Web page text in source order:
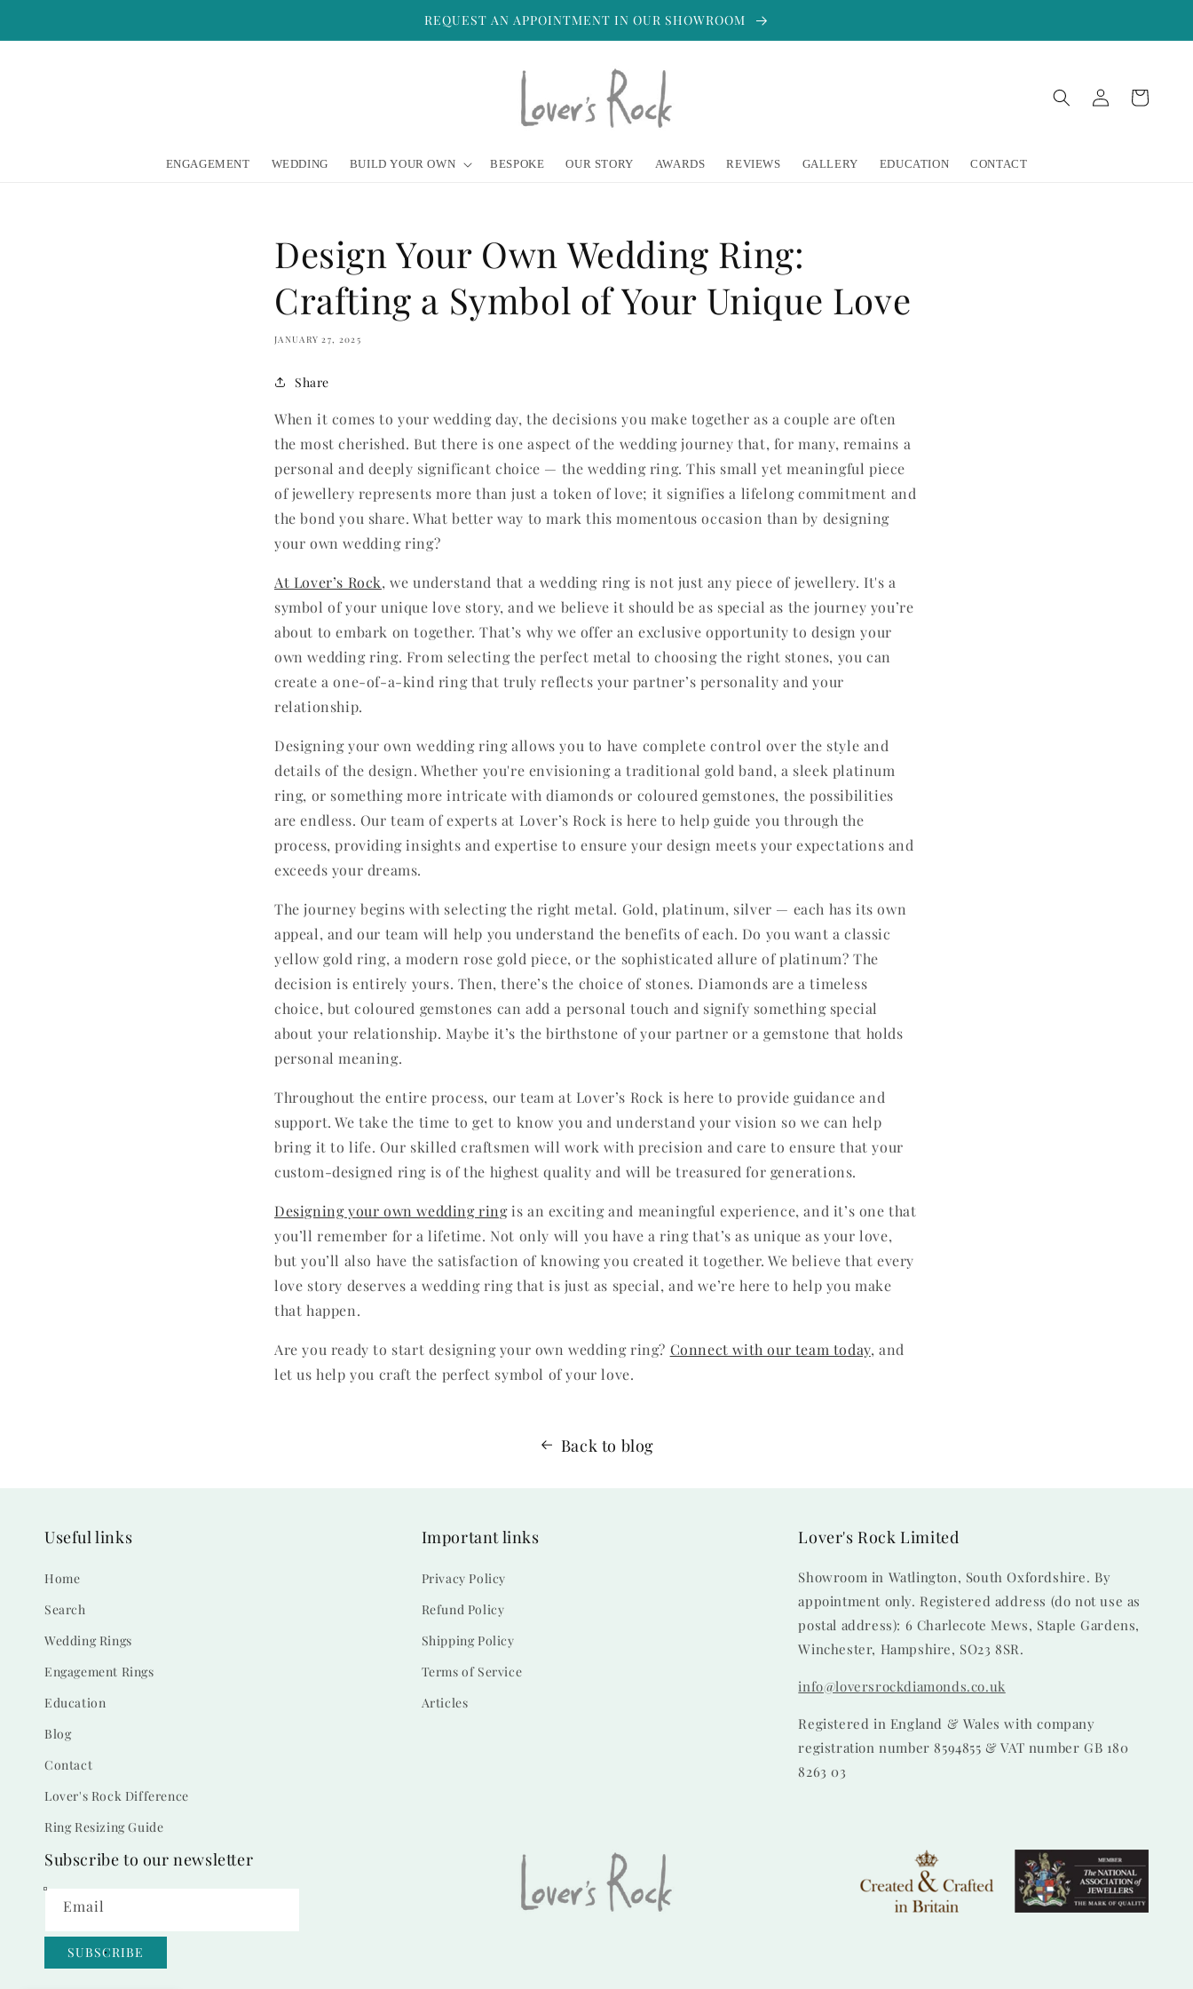
REQUEST AN APPOINTMENT IN OUR SHOWROOM
ENGAGEMENT WEDDING BUILD YOUR OWN BESPOKE OUR STORY AWARDS REVIEWS GALLERY EDUCATION CONTACT
Log
in
Cart
Design Your Own Wedding Ring:
Crafting a Symbol of Your Unique Love
JANUARY 27, 2025
Share
When it comes to your wedding day, the decisions you make together as a couple are often
the most cherished. But there is one aspect of the wedding journey that, for many, remains a
personal and deeply significant choice — the wedding ring. This small yet meaningful piece
of jewellery represents more than just a token of love; it signifies a lifelong commitment and
the bond you share. What better way to mark this momentous occasion than by designing
your own wedding ring?
At Lover’s Rock, we understand that a wedding ring is not just any piece of jewellery. It's a
symbol of your unique love story, and we believe it should be as special as the journey you’re
about to embark on together. That’s why we offer an exclusive opportunity to design your
own wedding ring. From selecting the perfect metal to choosing the right stones, you can
create a one-of-a-kind ring that truly reflects your partner’s personality and your
relationship.
Designing your own wedding ring allows you to have complete control over the style and
details of the design. Whether you're envisioning a traditional gold band, a sleek platinum
ring, or something more intricate with diamonds or coloured gemstones, the possibilities
are endless. Our team of experts at Lover’s Rock is here to help guide you through the
process, providing insights and expertise to ensure your design meets your expectations and
exceeds your dreams.
The journey begins with selecting the right metal. Gold, platinum, silver — each has its own
appeal, and our team will help you understand the benefits of each. Do you want a classic
yellow gold ring, a modern rose gold piece, or the sophisticated allure of platinum? The
decision is entirely yours. Then, there’s the choice of stones. Diamonds are a timeless
choice, but coloured gemstones can add a personal touch and signify something special
about your relationship. Maybe it’s the birthstone of your partner or a gemstone that holds
personal meaning.
Throughout the entire process, our team at Lover’s Rock is here to provide guidance and
support. We take the time to get to know you and understand your vision so we can help
bring it to life. Our skilled craftsmen will work with precision and care to ensure that your
custom-designed ring is of the highest quality and will be treasured for generations.
Designing your own wedding ringis an exciting and meaningful experience, and it’s one that
you’ll remember for a lifetime. Not only will you have a ring that’s as unique as your love,
but you’ll also have the satisfaction of knowing you created it together. We believe that every
love story deserves a wedding ring that is just as special, and we’re here to help you make
that happen.
Are you ready to start designing your own wedding ring? Connect with our team today, and
let us help you craft the perfect symbol of your love.
Back to blog
Useful links
Home
Search
Wedding Rings
Engagement Rings
Education
Blog
Contact
Lover's Rock Difference
Ring Resizing Guide
Important links
Privacy Policy
Refund Policy
Shipping Policy
Terms of Service
Articles
Lover's Rock Limited
Showroom in Watlington, South Oxfordshire. By
appointment only. Registered address (do not use as
postal address): 6 Charlecote Mews, Staple Gardens,
Winchester, Hampshire, SO23 8SR.
info@loversrockdiamonds.co.uk
Registered in England & Wales with company
registration number 8594855 & VAT number GB 180
8263 03
Subscribe to our newsletter
Email
SUBSCRIBE